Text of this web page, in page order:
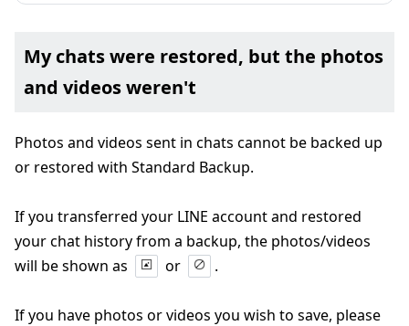
My chats were restored, but the photos
and videos weren't
Photos and videos sent in chats cannot be backed up
or restored with Standard Backup.
If you transferred your LINE account and restored
your chat history from a backup, the photos/videos
will be shown as
or .
If you have photos or videos you wish to save, please